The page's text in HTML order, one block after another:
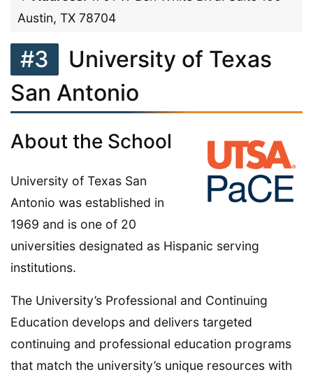
Austin, TX 78704
#3
University of Texas
San Antonio
About the School
University of Texas San
Antonio was established in
1969 and is one of 20
universities designated as Hispanic serving
institutions.
The University’s Professional and Continuing
Education develops and delivers targeted
continuing and professional education programs
that match the university’s unique resources with